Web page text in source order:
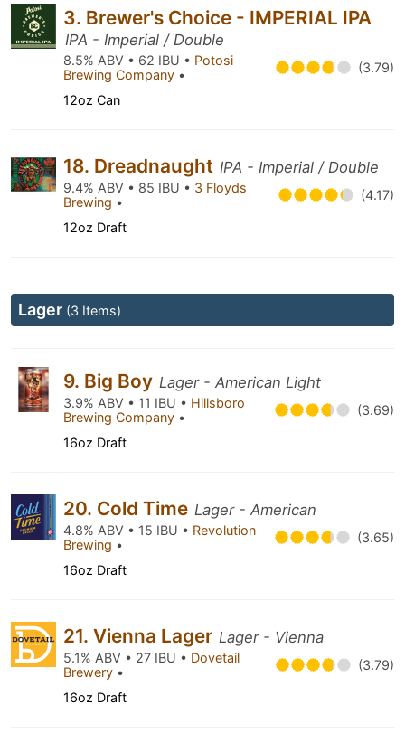
3. Brewer's Choice - IMPERIAL IPA
IPA - Imperial / Double
8.5% ABV • 62 IBU • Potosi
Brewing Company • (3.79)
12oz Can
18. Dreadnaught IPA - Imperial / Double
9.4% ABV • 85 IBU • 3 Floyds
Brewing • (4.17)
12oz Draft
Lager (3 Items)
9. Big Boy Lager - American Light
3.9% ABV • 11 IBU • Hillsboro
Brewing Company • (3.69)
16oz Draft
20. Cold Time Lager - American
4.8% ABV • 15 IBU • Revolution
Brewing • (3.65)
16oz Draft
21. Vienna Lager Lager - Vienna
5.1% ABV • 27 IBU • Dovetail
Brewery • (3.79)
16oz Draft